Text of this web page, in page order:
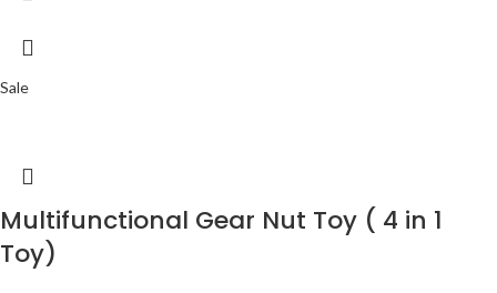
Sale
Multifunctional Gear Nut Toy ( 4 in 1
Toy)